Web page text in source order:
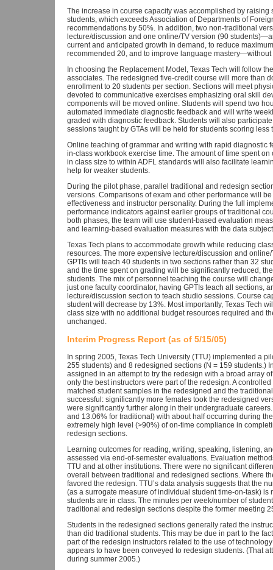
The increase in course capacity was accomplished by
students, which exceeds Association of Departments of
recommendations by 50%. In addition, two non-traditional
lecture/discussion and one online/TV version (90
current and anticipated growth in demand, to reduce
recommended 20, and to improve language mastery—without
In choosing the Replacement Model, Texas Tech will follow
associates. The redesigned five-credit course will more than
enrollment to 20 students per section. Sections will meet
devoted to communicative exercises emphasizing oral skill
components will be moved online. Students will spend two
automated immediate diagnostic feedback and will write
graded with diagnostic feedback. Students will also
sessions taught by GTAs will be held for students scoring less
Online teaching of grammar and writing with rapid diagnostic
in-class workbook exercise time. The amount of time spent
in class size to within ADFL standards will also facilitate
help for weaker students.
During the pilot phase, parallel traditional and redesign
versions. Comparisons of exam and other performance will
effectiveness and instructor personality. During the full
performance indicators against earlier groups of traditional
both phases, the team will use student-based evaluation
and learning-based evaluation measures with the data
Texas Tech plans to accommodate growth while reducing
resources. The more expensive lecture/discussion and
GPTIs will teach 40 students in two sections rather than 32
and the time spent on grading will be significantly reduced,
students. The mix of personnel teaching the course will
just one faculty coordinator, having GPTIs teach all sections,
lecture/discussion section to teach studio sessions. Course
student will decrease by 13%. Most importantly, Texas Tech
class size with no additional budget resources required and
unchanged.
Interim Progress Report (as of 5/15/05)
In spring 2005, Texas Tech University (TTU) implemented a
255 students) and 8 redesigned sections (N = 159 students.)
assigned in an attempt to try the redesign with a broad array
only the best instructors were part of the redesign. A
matched student samples in the redesigned and the
successful: significantly more females took the redesigned
were significantly further along in their undergraduate
and 13.06% for traditional) with about half occurring during
extremely high level (>90%) of on-time compliance in
redesign sections.
Learning outcomes for reading, writing, speaking, listening,
assessed via end-of-semester evaluations. Evaluation
TTU and at other institutions. There were no significant
overall between traditional and redesigned sections. Where
favored the redesign. TTU’s data analysis suggests that the
(as a surrogate measure of individual student time-on-task)
students are in class. The minutes per week/number of
traditional and redesign sections despite the former meeting
Students in the redesigned sections generally rated the
than did traditional students. This may be due in part to the
part of the redesign instructors related to the use of
appears to have been conveyed to redesign students. (That
during summer 2005.)